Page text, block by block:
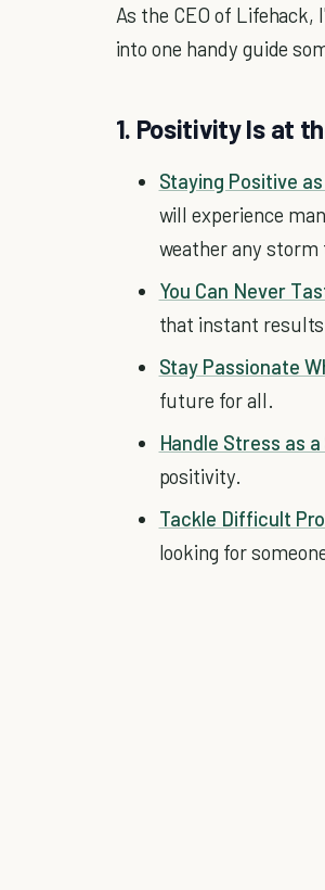
As the CEO of
into one handy guide
1. Positivity Is at
Staying Positive
will experience
weather any storm
You Can Never
that instant
Stay Passionate
future for all.
Handle Stress as
positivity.
Tackle Difficult
looking for